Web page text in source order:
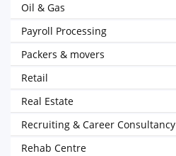
Oil & Gas
Payroll Processing
Packers & movers
Retail
Real Estate
Recruiting & Career Consultancy
Rehab Centre